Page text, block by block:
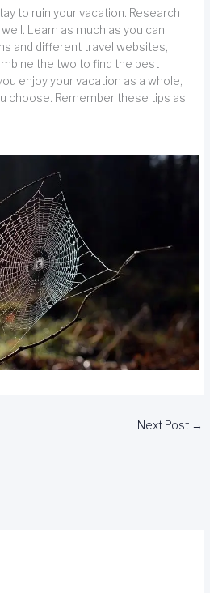
to ruin your vacation. Research
Learn as much as you can
and different travel websites,
the two to find the best
enjoy your vacation as a whole,
choose. Remember these tips as
Next Post →